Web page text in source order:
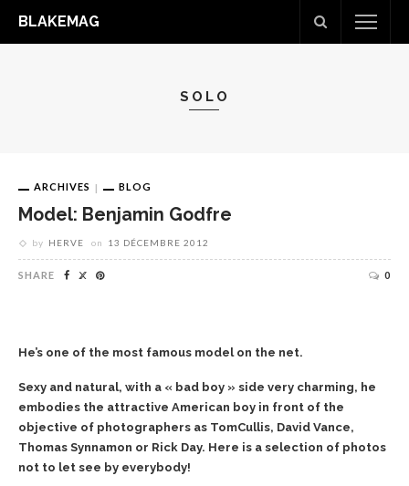
BLAKEMAG
SOLO
ARCHIVES BLOG
Model: Benjamin Godfre
by HERVE on 13 DÉCEMBRE 2012
SHARE 0
He’s one of the most famous model on the net.
Sexy and natural, with a « bad boy » side very charming, he
embodies the attractive American boy in front of the
objective of photographers as TomCullis, David Vance,
Thomas Synnamon or Rick Day. Here is a selection of photos
not to let see by everybody!